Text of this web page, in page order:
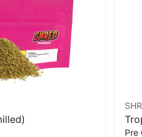
Pre